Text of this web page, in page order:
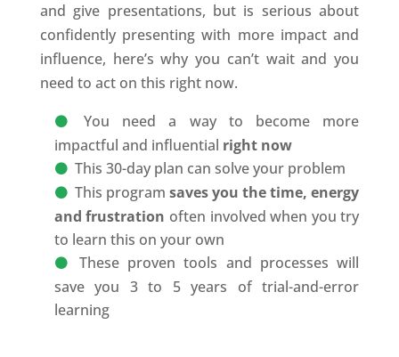
and give presentations, but is serious about
confidently presenting with more impact and
influence, here’s why you can’t wait and you
need to act on this right now.
You need a way to become more
impactful and influential right now
This 30-day plan can solve your problem
This program saves you the time, energy
and frustration often involved when you try
to learn this on your own
These proven tools and processes will
save you 3 to 5 years of trial-and-error
learning